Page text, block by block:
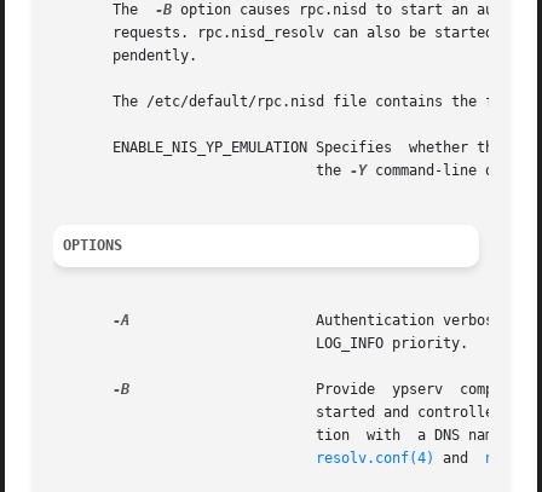
       The
-B option causes rpc.nisd to start an
requests. rpc.nisd_resolv can also be started
       pendently.
The /etc/default/rpc.nisd file contains the
ENABLE_NIS_YP_EMULATION Specifies  whether the
			       the
-Y command-line option.
OPTIONS
-A
-B
resolv.conf(4)
and